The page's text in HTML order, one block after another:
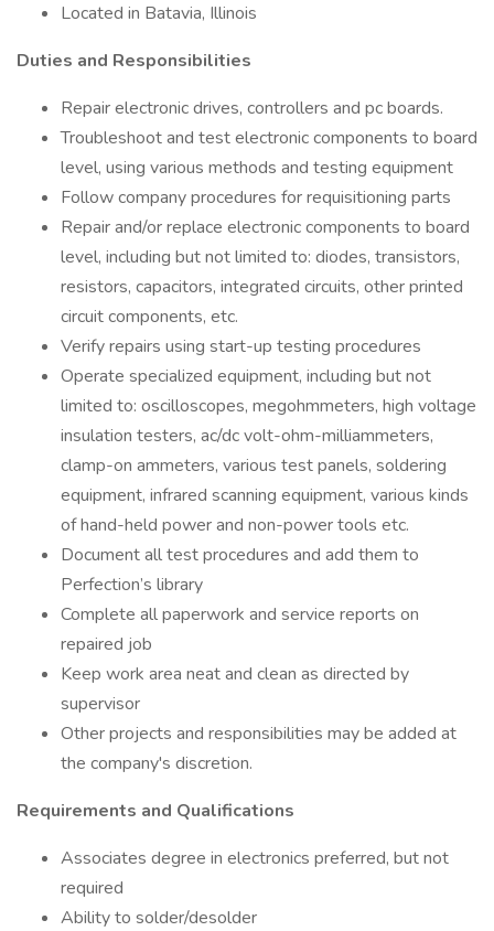
Located in Batavia, Illinois
Duties and Responsibilities
Repair electronic drives, controllers and pc boards.
Troubleshoot and test electronic components to board
level, using various methods and testing equipment
Follow company procedures for requisitioning parts
Repair and/or replace electronic components to board
level, including but not limited to: diodes, transistors,
resistors, capacitors, integrated circuits, other printed
circuit components, etc.
Verify repairs using start-up testing procedures
Operate specialized equipment, including but not
limited to: oscilloscopes, megohmmeters, high voltage
insulation testers, ac/dc volt-ohm-milliammeters,
clamp-on ammeters, various test panels, soldering
equipment, infrared scanning equipment, various kinds
of hand-held power and non-power tools etc.
Document all test procedures and add them to
Perfection’s library
Complete all paperwork and service reports on
repaired job
Keep work area neat and clean as directed by
supervisor
Other projects and responsibilities may be added at
the company's discretion.
Requirements and Qualifications
Associates degree in electronics preferred, but not
required
Ability to solder/desolder